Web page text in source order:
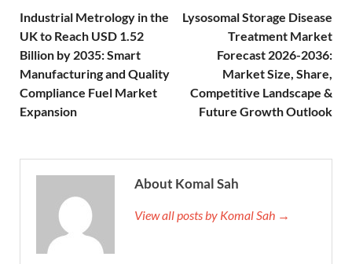
Industrial Metrology in the
UK to Reach USD 1.52
Billion by 2035: Smart
Manufacturing and Quality
Compliance Fuel Market
Expansion
Lysosomal Storage Disease
Treatment Market
Forecast 2026-2036:
Market Size, Share,
Competitive Landscape &
Future Growth Outlook
About Komal Sah
View all posts by Komal Sah →